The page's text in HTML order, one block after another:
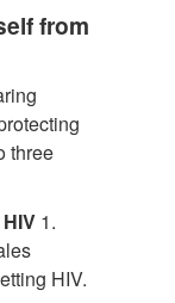
from
three
1.
HIV.